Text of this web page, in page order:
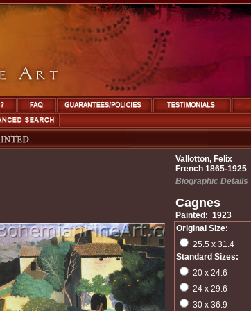
Vallotton, Felix
French 1865-1925
Biographic Details
Cagnes
Painted: 1923
Original Size:
25.5 x 31.4
Standard Sizes:
20 x 24.6
24 x 29.6
30 x 36.9